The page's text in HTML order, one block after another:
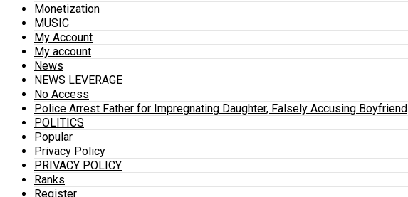
Monetization
MUSIC
My Account
My account
News
NEWS LEVERAGE
No Access
Police Arrest Father for Impregnating Daughter, Falsely Accusing Boyfriend
POLITICS
Popular
Privacy Policy
PRIVACY POLICY
Ranks
Register